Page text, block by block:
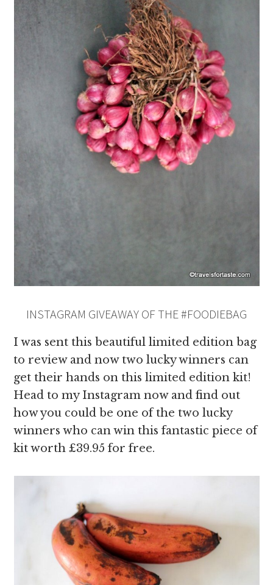
INSTAGRAM GIVEAWAY OF THE #FOODIEBAG
I was sent this beautiful limited edition bag
to review and now two lucky winners can
get their hands on this limited edition kit!
Head to my Instagram now and find out
how you could be one of the two lucky
winners who can win this fantastic piece of
kit worth £39.95 for free.